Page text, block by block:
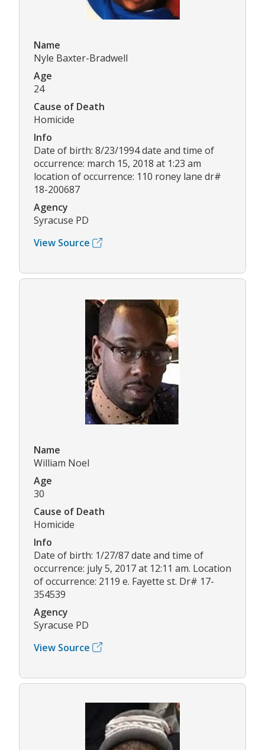
Name
Nyle Baxter-Bradwell
Age
24
Cause of Death
Homicide
Info
Date of birth: 8/23/1994 date and time of
occurrence: march 15, 2018 at 1:23 am
location of occurrence: 110 roney lane dr#
18-200687
Agency
Syracuse PD
View Source
Name
William Noel
Age
30
Cause of Death
Homicide
Info
Date of birth: 1/27/87 date and time of
occurrence: july 5, 2017 at 12:11 am. Location
of occurrence: 2119 e. Fayette st. Dr# 17-
354539
Agency
Syracuse PD
View Source